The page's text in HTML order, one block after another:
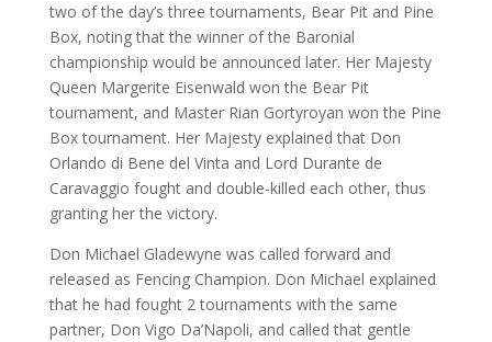
two of the day’s three tournaments, Bear Pit and Pine
Box, noting that the winner of the Baronial
championship would be announced later. Her Majesty
Queen Margerite Eisenwald won the Bear Pit
tournament, and Master Rian Gortyroyan won the Pine
Box tournament. Her Majesty explained that Don
Orlando di Bene del Vinta and Lord Durante de
Caravaggio fought and double-killed each other, thus
granting her the victory.
Don Michael Gladewyne was called forward and
released as Fencing Champion. Don Michael explained
that he had fought 2 tournaments with the same
partner, Don Vigo Da’Napoli, and called that gentle